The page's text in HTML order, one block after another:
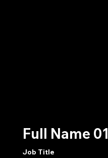
Full Name 01
Job Title